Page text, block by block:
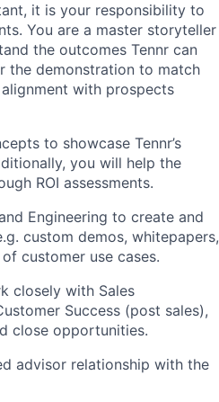
it is your responsibility to
You are a master storyteller
the outcomes Tennr can
the demonstration to match
with prospects
to showcase Tennr’s
you will help the
ROI assessments.
Engineering to create and
custom demos, whitepapers,
customer use cases.
closely with Sales
Success (post sales),
close opportunities.
advisor relationship with the